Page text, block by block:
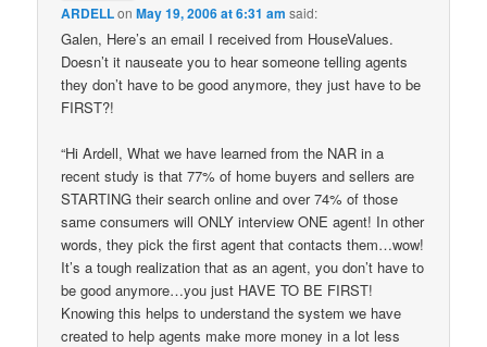
ARDELLonMay 19, 2006 at 6:31 am said:
Galen, Here’s an email I received from HouseValues.
Doesn’t it nauseate you to hear someone telling agents
they don’t have to be good anymore, they just have to be
FIRST?!
“Hi Ardell, What we have learned from the NAR in a
recent study is that 77% of home buyers and sellers are
STARTING their search online and over 74% of those
same consumers will ONLY interview ONE agent! In other
words, they pick the first agent that contacts them…wow!
It’s a tough realization that as an agent, you don’t have to
be good anymore…you just HAVE TO BE FIRST!
Knowing this helps to understand the system we have
created to help agents make more money in a lot less